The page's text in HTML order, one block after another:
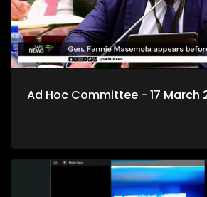
Ad Hoc Committee - 17 March